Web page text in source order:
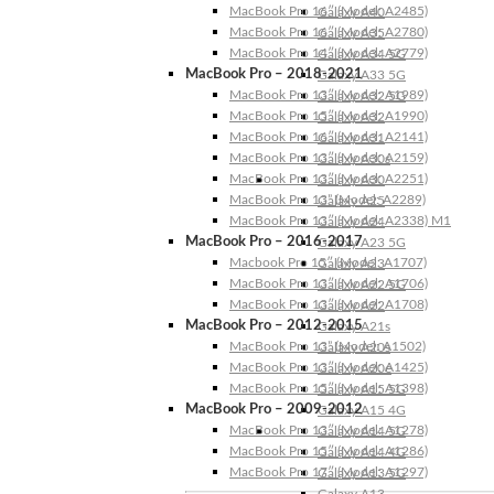
Galaxy A40
Galaxy A35
Galaxy A34 5G
Galaxy A33 5G
Galaxy A32 5G
Galaxy A32
Galaxy A31
Galaxy A30s
Galaxy A30
Galaxy A25
Galaxy A24
Galaxy A23 5G
Galaxy A23
Galaxy A22 5G
Galaxy A22
Galaxy A21s
Galaxy A20s
Galaxy A20e
Galaxy A15 5G
Galaxy A15 4G
Galaxy A14 5G
Galaxy A14 4G
Galaxy A13 5G
MacBook Pro 16″ (Model: A2485)
MacBook Pro 16″ (Model: A2780)
MacBook Pro 14″ (Model: A2779)
MacBook Pro – 2018-2021
MacBook Pro 13″ (Model: A1989)
MacBook Pro 15″ (Model: A1990)
MacBook Pro 16″ (Model: A2141)
MacBook Pro 13″ (Model: A2159)
MacBook Pro 13″ (Model: A2251)
MacBook Pro 13” (Model: A2289)
MacBook Pro 13″ (Model: A2338) M1
MacBook Pro – 2016-2017
Macbook Pro 15″ (Model: A1707)
MacBook Pro 13″ (Model: A1706)
MacBook Pro 13″ (Model: A1708)
MacBook Pro – 2012-2015
MacBook Pro 13” (Model: A1502)
MacBook Pro 13″ (Model: A1425)
MacBook Pro 15″ (Model: A1398)
MacBook Pro – 2009-2012
MacBook Pro 13″ (Model: A1278)
MacBook Pro 15″ (Model: A1286)
MacBook Pro 17″ (Model: A1297)